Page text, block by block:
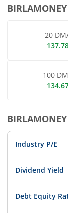
BIRLAMONEY
20
100
BIRLAMONEY
Industry P/E
Dividend Yield
Debt Equity